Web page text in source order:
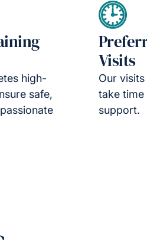
high-
safe,
Visits
Our
take
support.